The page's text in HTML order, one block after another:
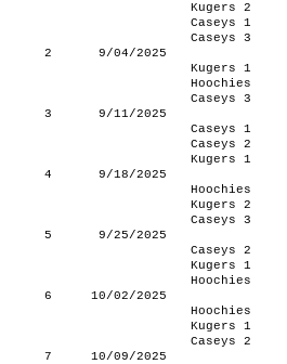
Kugers 2
Caseys 1
Caseys 3
2
9/04/2025
Kugers 1
Hoochies
Caseys 3
3
9/11/2025
Caseys 1
Caseys 2
Kugers 1
4
9/18/2025
Hoochies
Kugers 2
Caseys 3
5
9/25/2025
Caseys 2
Kugers 1
Hoochies
6
10/02/2025
Hoochies
Kugers 1
Caseys 2
7
10/09/2025